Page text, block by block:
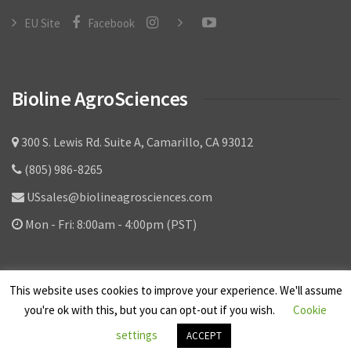
EU Site Facebook
Bioline AgroSciences
300 S. Lewis Rd. Suite A, Camarillo, CA 93012
(805) 986-8265
USsales@biolineagrosciences.com
Mon - Fri: 8:00am - 4:00pm (PST)
© Bioline AgroSciences Ltd. Corporation - All
Rights Reserved.
This website uses cookies to improve your experience. We'll assume
you're ok with this, but you can opt-out if you wish.
Cookie
settings
ACCEPT